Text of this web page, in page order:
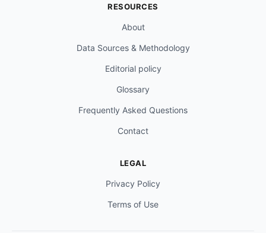
RESOURCES
About
Data Sources & Methodology
Editorial policy
Glossary
Frequently Asked Questions
Contact
LEGAL
Privacy Policy
Terms of Use